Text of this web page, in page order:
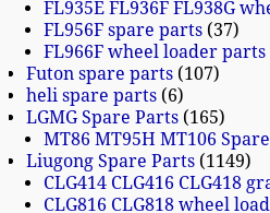
FL935E FL936F FL938G
FL956F spare parts 37
FL966F wheel loader parts
Futon spare parts 107
heli spare parts 6
LGMG Spare Parts 165
MT86 MT95H MT106
Liugong Spare Parts 1149
CLG414 CLG416 CLG418
CLG816 CLG818 wheel